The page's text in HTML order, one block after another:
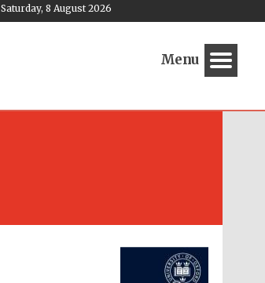
Saturday, 8 August 2026
Menu